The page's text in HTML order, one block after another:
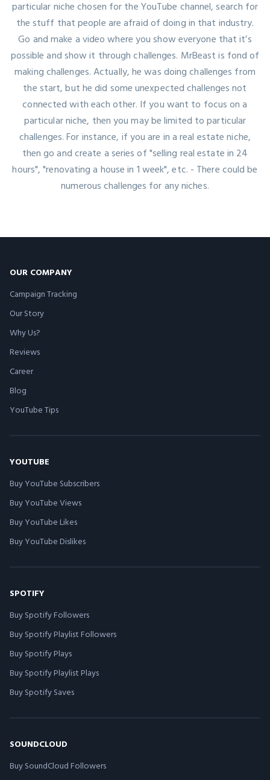
particular niche chosen for the YouTube channel, search for
the stuff that people are afraid of doing in that industry.
Go and make a video where you show everyone that it’s
possible and show it through challenges. MrBeast is fond of
making challenges. Actually, he was doing challenges from
the start, but he did some unexpected challenges not
connected with each other. If you want to focus on a
particular niche, then you may be limited to particular
challenges. For instance, if you are in a real estate niche,
then go and create a series of "selling real estate in 24
hours", "renovating a house in 1 week", etc. - There could be
numerous challenges for any niches.
OUR COMPANY
Campaign Tracking
Our Story
Why Us?
Reviews
Career
Blog
YouTube Tips
YOUTUBE
Buy YouTube Subscribers
Buy YouTube Views
Buy YouTube Likes
Buy YouTube Dislikes
SPOTIFY
Buy Spotify Followers
Buy Spotify Playlist Followers
Buy Spotify Plays
Buy Spotify Playlist Plays
Buy Spotify Saves
SOUNDCLOUD
Buy SoundCloud Followers